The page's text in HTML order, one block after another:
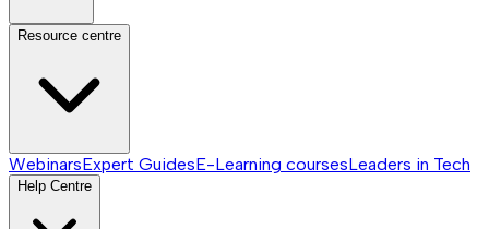
Resource centre
WebinarsExpert GuidesE-Learning coursesLeaders in Tech
Help Centre